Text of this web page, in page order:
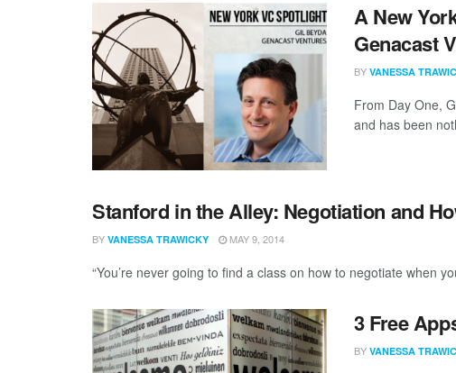
A New
Genacast
BY VANESSA
From Day One,
and has been
Stanford in the Alley: Negotiation and
BY VANESSA TRAWICKY MAY 9, 2014
“You’re never going to find a class on how to negotiate when
3 Free
BY VANESSA